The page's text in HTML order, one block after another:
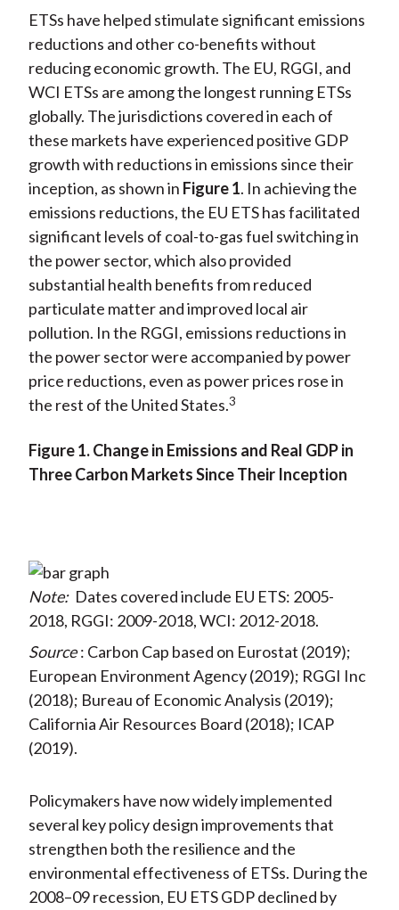
ETSs have helped stimulate significant emissions
reductions and other co-benefits without
reducing economic growth. The EU, RGGI, and
WCI ETSs are among the longest running ETSs
globally. The jurisdictions covered in each of
these markets have experienced positive GDP
growth with reductions in emissions since their
inception, as shown in Figure 1. In achieving the
emissions reductions, the EU ETS has facilitated
significant levels of coal-to-gas fuel switching in
the power sector, which also provided
substantial health benefits from reduced
particulate matter and improved local air
pollution. In the RGGI, emissions reductions in
the power sector were accompanied by power
price reductions, even as power prices rose in
the rest of the United States.3
Figure 1. Change in Emissions and Real GDP in
Three Carbon Markets Since Their Inception
Note: Dates covered include EU ETS: 2005-
2018, RGGI: 2009-2018, WCI: 2012-2018.
Source : Carbon Cap based on Eurostat (2019);
European Environment Agency (2019); RGGI Inc
(2018); Bureau of Economic Analysis (2019);
California Air Resources Board (2018); ICAP
(2019).
Policymakers have now widely implemented
several key policy design improvements that
strengthen both the resilience and the
environmental effectiveness of ETSs. Duringthe
2008–09 recession, EU ETS GDP declined by